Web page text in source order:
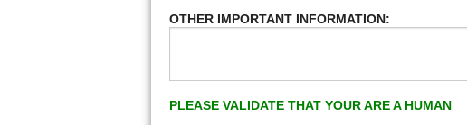
OTHER IMPORTANT INFORMATION:
PLEASE VALIDATE THAT YOUR ARE A HUMAN